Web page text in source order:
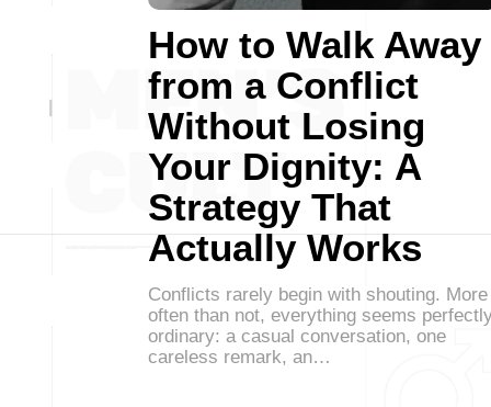
How to Walk Away
from a Conflict
Without Losing
Your Dignity: A
Strategy That
Actually Works
Conflicts rarely begin with shouting. More
often than not, everything seems
ordinary: a casual conversation, one
careless remark, an…